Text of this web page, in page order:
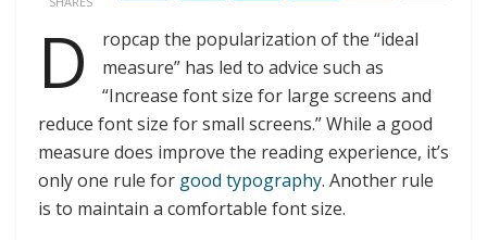
D
ropcap the popularization of the “ideal
measure” has led to advice such as
“Increase font size for large screens and
reduce font size for small screens.” While a good
measure does improve the reading experience, it’s
only one rule for good typography. Another rule
is to maintain a comfortable font size.